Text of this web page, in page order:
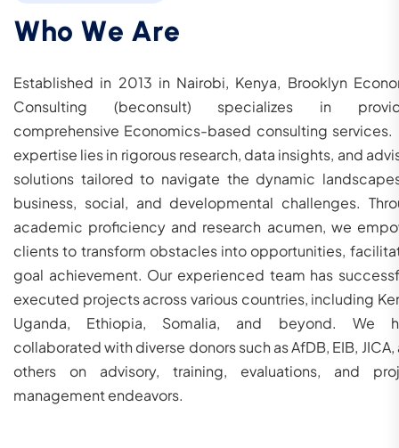
Who We Are
Established in 2013 in Nairobi, Kenya, Brooklyn
Consulting (beconsult) specializes in
comprehensive Economics-based consulting services.
expertise lies in rigorous research, data insights, and
solutions tailored to navigate the dynamic
business, social, and developmental challenges.
academic proficiency and research acumen, we
clients to transform obstacles into opportunities,
goal achievement. Our experienced team has
executed projects across various countries, including
Uganda, Ethiopia, Somalia, and beyond. We
collaborated with diverse donors such as AfDB, EIB, JICA,
others on advisory, training, evaluations, and
management endeavors.